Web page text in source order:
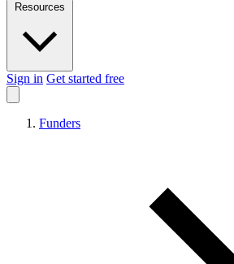
Sign in Get started free
Funders